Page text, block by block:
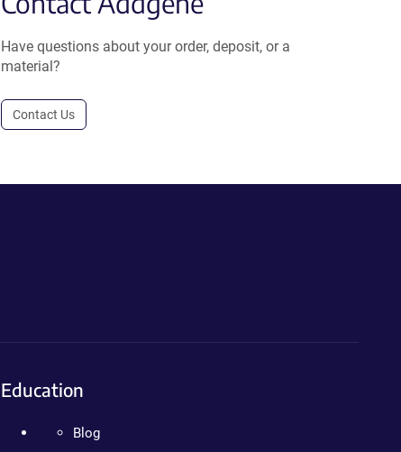
Have questions about your order, deposit, or a
material?
Contact Us
Education
Blog